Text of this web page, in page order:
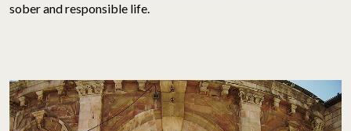
sober and responsible life.